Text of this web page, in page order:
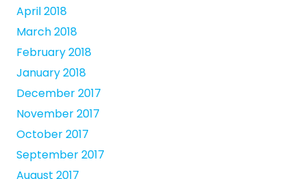
April 2018
March 2018
February 2018
January 2018
December 2017
November 2017
October 2017
September 2017
August 2017